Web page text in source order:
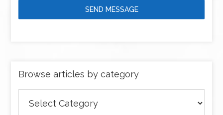
SEND MESSAGE
Browse articles by category
articles